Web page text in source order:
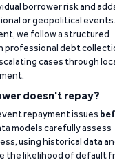
borrower risk and
or geopolitical events.
we follow a structured
professional debt
cases through
doesn't repay?
repayment issues
models carefully assess
using historical data
the likelihood of default